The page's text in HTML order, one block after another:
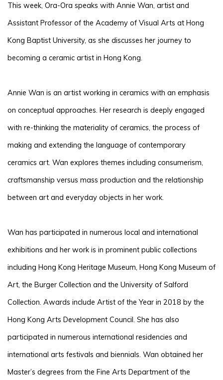
This week, Ora-Ora speaks with Annie Wan, artist and
Assistant Professor of the Academy of Visual Arts at Hong
Kong Baptist University, as she discusses her journey to
becoming a ceramic artist in Hong Kong.
Annie Wan is an artist working in ceramics with an emphasis
on conceptual approaches. Her research is deeply engaged
with re-thinking the materiality of ceramics, the process of
making and extending the language of contemporary
ceramics art. Wan explores themes including consumerism,
craftsmanship versus mass production and the relationship
between art and everyday objects in her work.
Wan has participated in numerous local and international
exhibitions and her work is in prominent public collections
including Hong Kong Heritage Museum, Hong Kong Museum of
Art, the Burger Collection and the University of Salford
Collection. Awards include Artist of the Year in 2018 by the
Hong Kong Arts Development Council. She has also
participated in numerous international residencies and
international arts festivals and biennials. Wan obtained her
Master’s degrees from the Fine Arts Department of the